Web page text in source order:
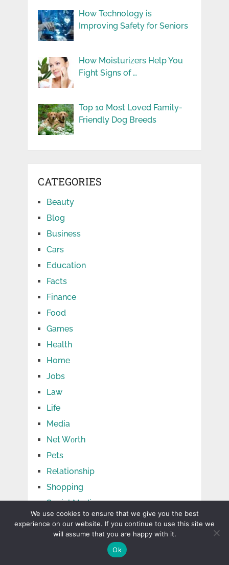
How Technology is
Improving Safety for Seniors
How Moisturizers Help You
Fight Signs of …
Top 10 Most Loved Family-
Friendly Dog Breeds
CATEGORIES
Beauty
Blog
Business
Cars
Education
Facts
Finance
Food
Games
Health
Home
Jobs
Law
Life
Media
Net Wоrth
Pets
Relationship
Shopping
Social Media
Sports
Tech
We use cookies to ensure that we give you the best
experience on our website. If you continue to use this site we
will assume that you are happy with it.
Ok